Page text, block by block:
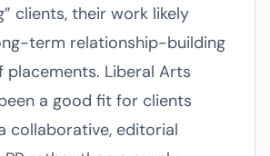
clients, their work likely
term relationship-building
Liberal Arts
a good fit for clients
collaborative, editorial